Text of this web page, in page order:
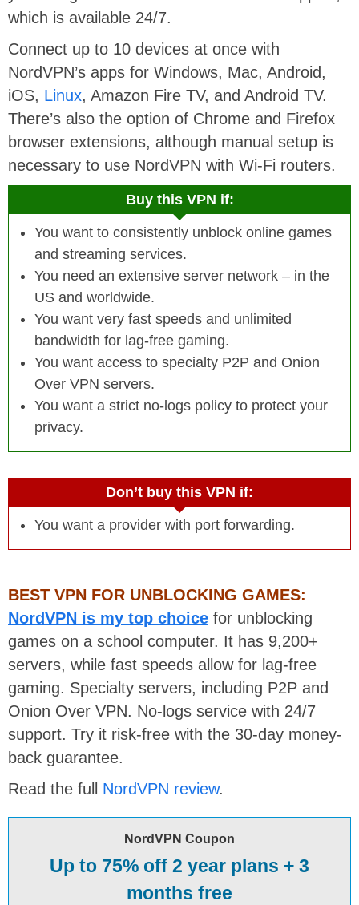
which is available 24/7.
Connect up to 10 devices at once with
NordVPN’s apps for Windows, Mac, Android,
iOS, Linux, Amazon Fire TV, and Android TV.
There’s also the option of Chrome and Firefox
browser extensions, although manual setup is
necessary to use NordVPN with Wi-Fi routers.
Buy this VPN if:
You want to consistently unblock online games
and streaming services.
You need an extensive server network – in the
US and worldwide.
You want very fast speeds and unlimited
bandwidth for lag-free gaming.
You want access to specialty P2P and Onion
Over VPN servers.
You want a strict no-logs policy to protect your
privacy.
Don’t buy this VPN if:
You want a provider with port forwarding.
BEST VPN FOR UNBLOCKING GAMES:
NordVPN is my top choice for unblocking
games on a school computer. It has 9,200+
servers, while fast speeds allow for lag-free
gaming. Specialty servers, including P2P and
Onion Over VPN. No-logs service with 24/7
support. Try it risk-free with the 30-day money-
back guarantee.
Read the full NordVPN review.
NordVPN Coupon
Up to 75% off 2 year plans + 3
months free